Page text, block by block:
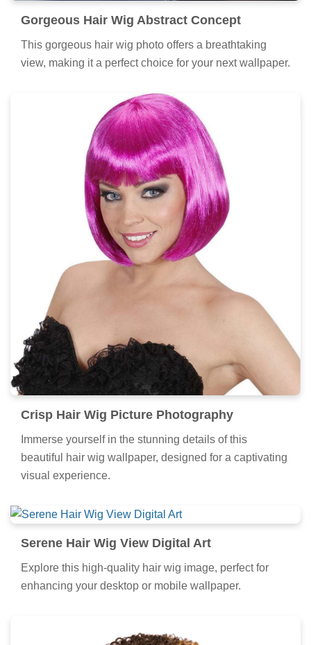
Gorgeous Hair Wig Abstract Concept
This gorgeous hair wig photo offers a breathtaking
view, making it a perfect choice for your next wallpaper.
Crisp Hair Wig Picture Photography
Immerse yourself in the stunning details of this
beautiful hair wig wallpaper, designed for a captivating
visual experience.
Serene Hair Wig View Digital Art
Explore this high-quality hair wig image, perfect for
enhancing your desktop or mobile wallpaper.